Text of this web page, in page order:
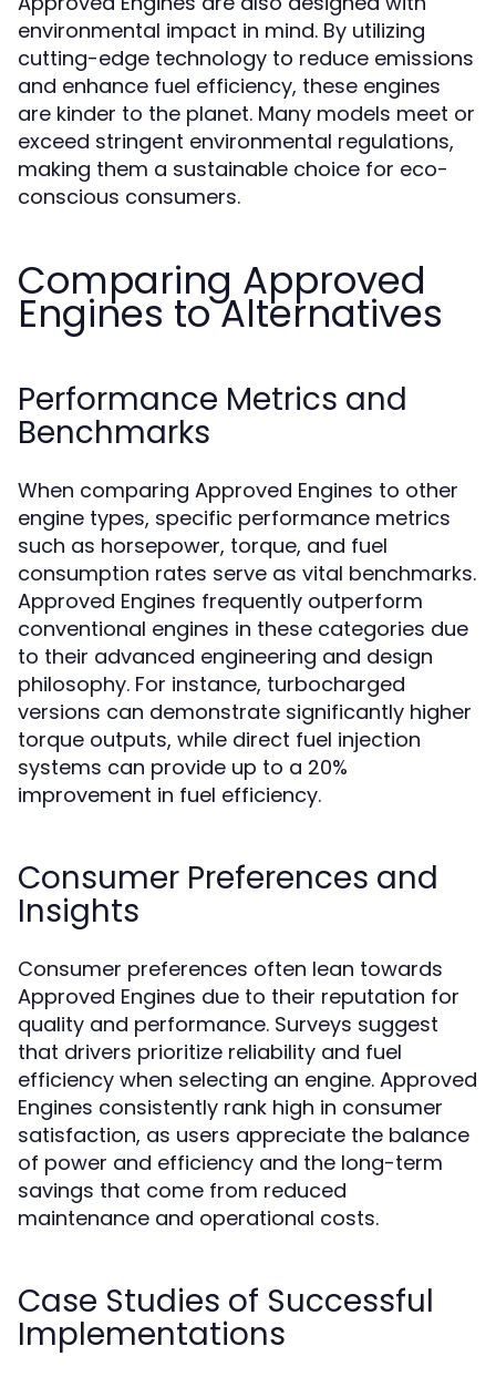
environmental impact in mind. By utilizing
cutting-edge technology to reduce emissions
and enhance fuel efficiency, these engines
are kinder to the planet. Many models meet or
exceed stringent environmental regulations,
making them a sustainable choice for eco-
conscious consumers.
Comparing Approved
Engines to Alternatives
Performance Metrics and
Benchmarks
When comparing Approved Engines to other
engine types, specific performance metrics
such as horsepower, torque, and fuel
consumption rates serve as vital benchmarks.
Approved Engines frequently outperform
conventional engines in these categories due
to their advanced engineering and design
philosophy. For instance, turbocharged
versions can demonstrate significantly higher
torque outputs, while direct fuel injection
systems can provide up to a 20%
improvement in fuel efficiency.
Consumer Preferences and
Insights
Consumer preferences often lean towards
Approved Engines due to their reputation for
quality and performance. Surveys suggest
that drivers prioritize reliability and fuel
efficiency when selecting an engine. Approved
Engines consistently rank high in consumer
satisfaction, as users appreciate the balance
of power and efficiency and the long-term
savings that come from reduced
maintenance and operational costs.
Case Studies of Successful
Implementations